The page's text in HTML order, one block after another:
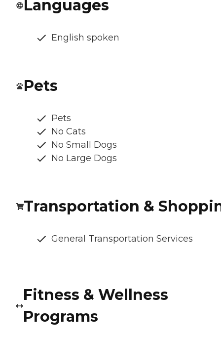
Languages
English spoken
Pets
Pets
No Cats
No Small Dogs
No Large Dogs
Transportation &
General Transportation Services
Fitness & Wellness
Programs